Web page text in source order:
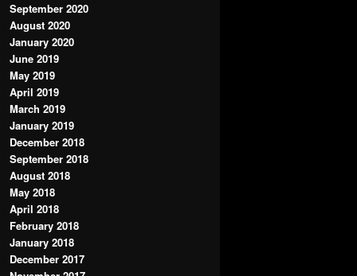
September 2020
August 2020
January 2020
June 2019
May 2019
April 2019
March 2019
January 2019
December 2018
September 2018
August 2018
May 2018
April 2018
February 2018
January 2018
December 2017